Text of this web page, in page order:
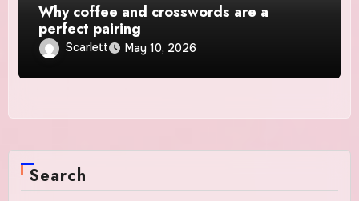
Why coffee and crosswords are a
perfect pairing
Scarlett May 10, 2026
Search